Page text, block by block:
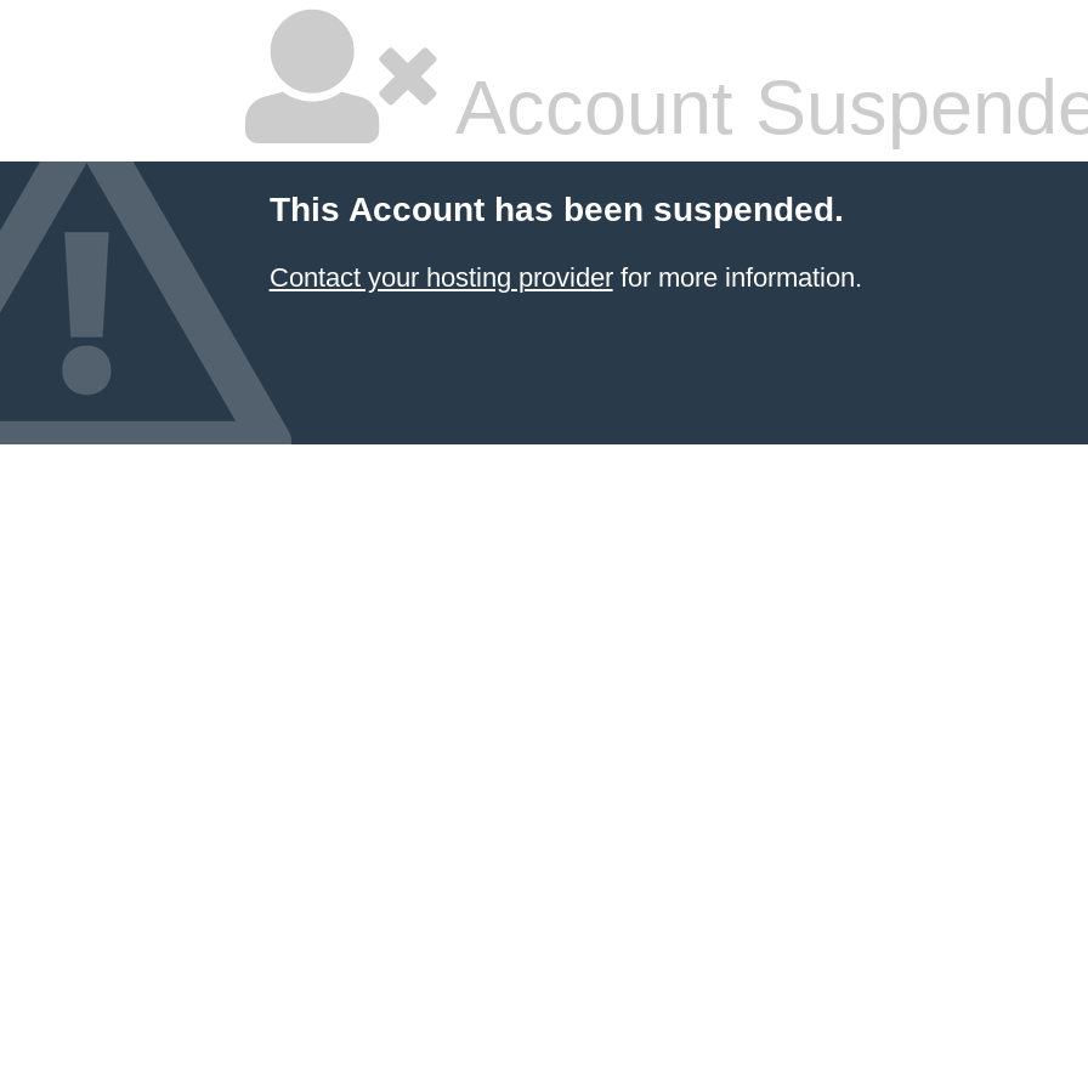
Account
This Account has been suspended.
Contact your hosting providerfor more information.